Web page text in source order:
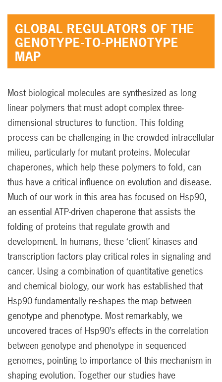
GLOBAL REGULATORS OF THE
GENOTYPE-TO-PHENOTYPE
MAP
Most biological molecules are synthesized as long
linear polymers that must adopt complex three-
dimensional structures to function. This folding
process can be challenging in the crowded intracellular
milieu, particularly for mutant proteins. Molecular
chaperones, which help these polymers to fold, can
thus have a critical influence on evolution and disease.
Much of our work in this area has focused on Hsp90,
an essential ATP-driven chaperone that assists the
folding of proteins that regulate growth and
development. In humans, these ‘client’ kinases and
transcription factors play critical roles in signaling and
cancer. Using a combination of quantitative genetics
and chemical biology, our work has established that
Hsp90 fundamentally re-shapes the map between
genotype and phenotype. Most remarkably, we
uncovered traces of Hsp90’s effects in the correlation
between genotype and phenotype in sequenced
genomes, pointing to importance of this mechanism in
shaping evolution. Together our studies have